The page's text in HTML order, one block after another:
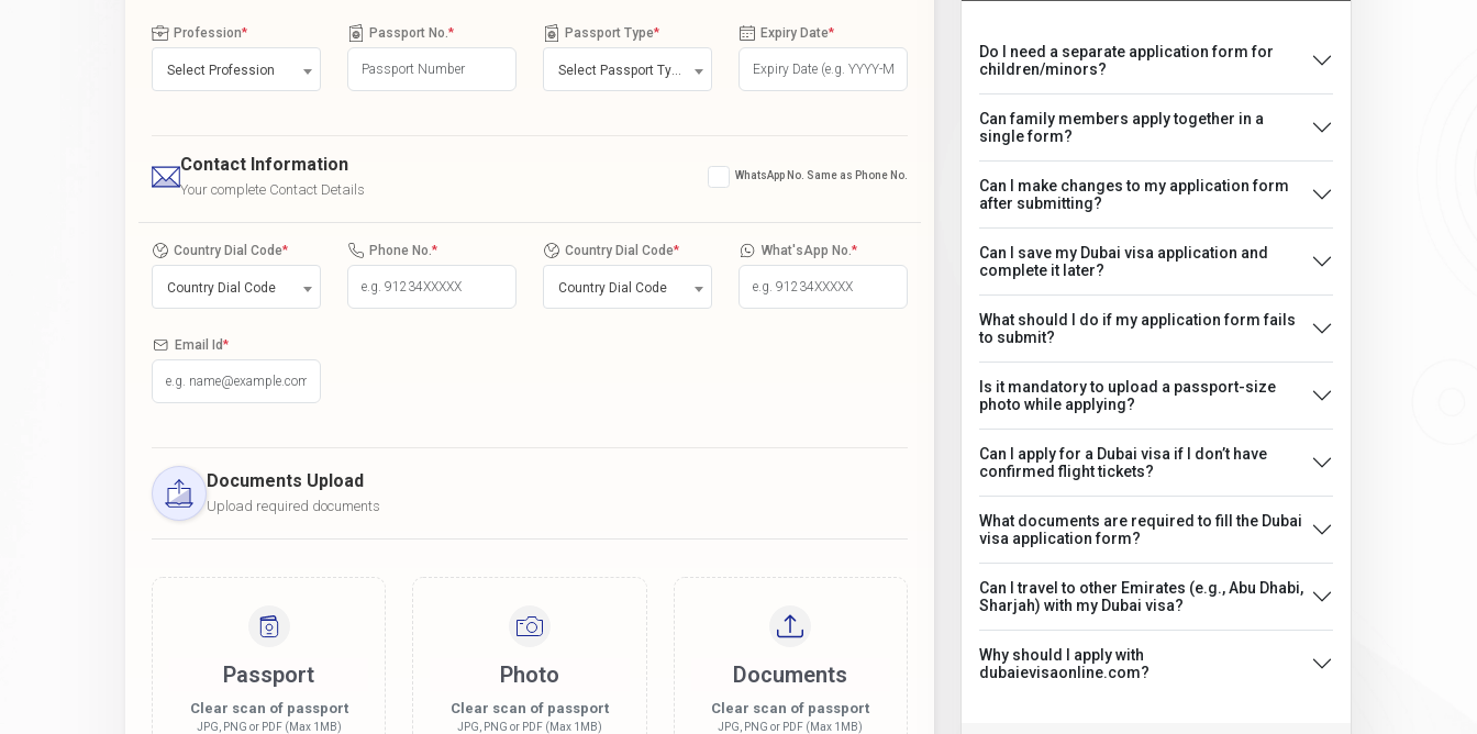
Profession*
Select Profession
Passport No. * Passport Type* Expiry Date*
Contact Information
Your complete Contact Details
WhatsApp No. Same as Phone No.
Country Dial Code*
Country Dial Code
Phone No. * Country Dial Code*
Country Dial Code
What'sApp No. *
Email Id*
Documents Upload
Upload required documents
Passport
Clear scan of passport
JPG, PNG or PDF (Max 1MB)
Photo
Clear scan of passport
JPG, PNG or PDF (Max 1MB)
Documents
Clear scan of passport
JPG, PNG or PDF (Max 1MB)
Do I need a separate application form for
children/minors?
Can family members apply together in a
single form?
Can I make changes to my application form
after submitting?
Can I save my Dubai visa application and
complete it later?
What should I do if my application form fails
to submit?
Is it mandatory to upload a passport-size
photo while applying?
Can I apply for a Dubai visa if I don’t have
confirmed flight tickets?
What documents are required to fill the Dubai
visa application form?
Can I travel to other Emirates (e.g., Abu Dhabi,
Sharjah) with my Dubai visa?
Why should I apply with
dubaievisaonline.com?